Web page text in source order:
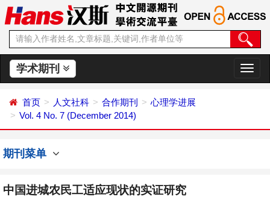
学术期刊
切
换
首页 人文社科 合作期刊
心理学进展
Vol. 4 No. 7 (December 2014)
期刊菜单
中国进城农民工适应现状的实证研究